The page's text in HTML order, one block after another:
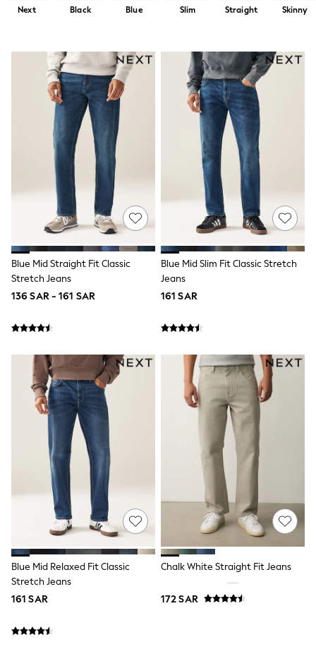
All Boys Sport & Swimwear
Trainers & Pumps
Shorts
Joggers
adidas
Nike
All Girls Schoolwear
Shoes
Dresses
Trousers
Skirts
Shirts
Polo Shirts
Sweatshirts
Cardigans
Coats & Jackets
Underwear
Socks & Tights
Multipacks
All Girls Sports & Swimwear
Trainers & Pumps
Joggers
adidas
Nike
Shop All
Shoes
Coats & Jackets
Bags & Accessories
Shirts
Polo Shirts
Shop all
Shoes
Coats & Jackets
Bags
Polo Shirts
Blue
Black
White
Grey
Next Black Blue Slim Straight Skinny
Blue Mid Straight Fit Classic
Stretch Jeans
136 SAR - 161 SAR
Blue Mid Slim Fit Classic Stretch
Jeans
161 SAR
Blue Mid Relaxed Fit Classic
Stretch Jeans
161 SAR
Chalk White Straight Fit Jeans
172 SAR